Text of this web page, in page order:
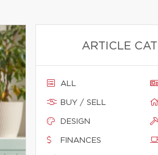
ARTICLE
ALL
BUY / SELL
DESIGN
FINANCES